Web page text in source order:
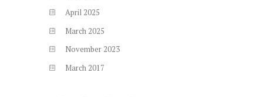
April 2025
March 2025
November 2023
March 2017